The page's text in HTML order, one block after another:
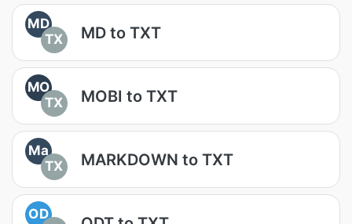
MD
TX
MD to TXT
MO
TX
MOBI to TXT
Ma
TX
MARKDOWN to TXT
OD